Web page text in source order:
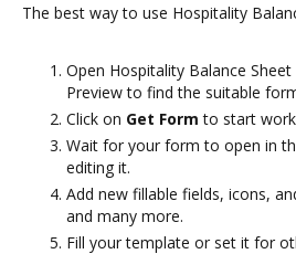
The best way to use Hospitality
Open Hospitality Balance
Preview to find the suitable
Click on Get Form to start
Wait for your form to open in
editing it.
Add new fillable fields, icons,
and many more.
Fill your template or set it for